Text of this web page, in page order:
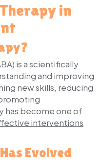
in
is a scientifically
and improving
new skills, reducing
has become one of
interventions
Evolved